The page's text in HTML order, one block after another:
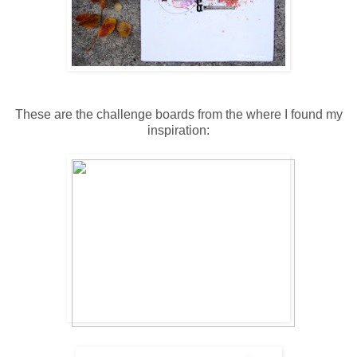
These are the challenge boards from the where I found my
inspiration: